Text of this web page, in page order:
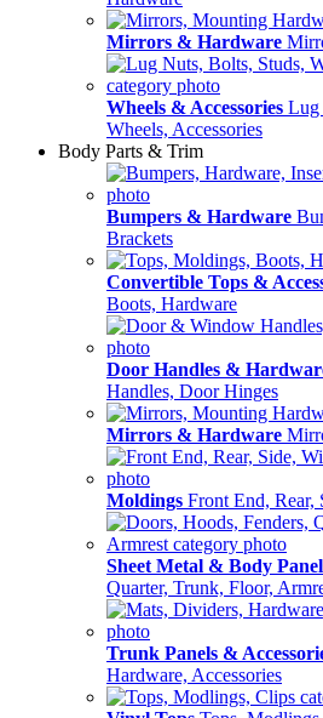
Mirrors & Hardware
Wheels & Accessories Lug
Wheels, Accessories
Body Parts & Trim
Bumpers & Hardware
Brackets
Convertible Tops &
Boots, Hardware
Door Handles &
Handles, Door Hinges
Mirrors & Hardware
Moldings Front End, Rear,
Sheet Metal & Body
Quarter, Trunk, Floor,
Trunk Panels &
Hardware, Accessories